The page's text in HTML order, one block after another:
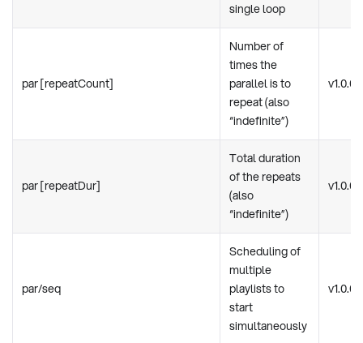
single loop
par [repeatCount]
Number of
times the
parallel is to
repeat (also
“indefinite”)
v1.0.0
par [repeatDur]
Total duration
of the repeats
(also
“indefinite”)
v1.0.0
par/seq
Scheduling of
multiple
playlists to
start
simultaneously
v1.0.0